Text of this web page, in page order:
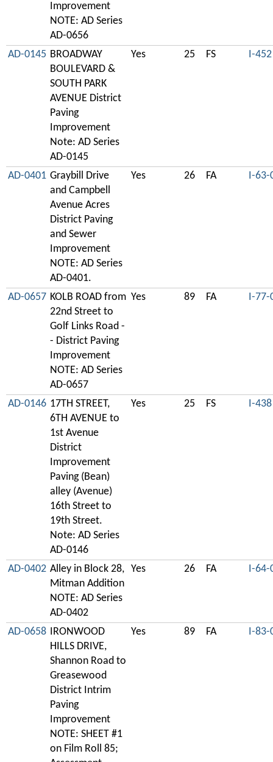
Improvement
NOTE: AD Series
AD-0656
AD-0145 BROADWAY
BOULEVARD &
SOUTH PARK
AVENUE District
Paving
Improvement
Note: AD Series
AD-0145
Yes 25 FS I-452
AD-0401 Graybill Drive
and Campbell
Avenue Acres
District Paving
and Sewer
Improvement
NOTE: AD Series
AD-0401.
Yes 26 FA I-63-
AD-0657 KOLB ROAD from
22nd Street to
Golf Links Road -
- District Paving
Improvement
NOTE: AD Series
AD-0657
Yes 89 FA I-77-
AD-0146 17TH STREET,
6TH AVENUE to
1st Avenue
District
Improvement
Paving (Bean)
alley (Avenue)
16th Street to
19th Street.
Note: AD Series
AD-0146
Yes 25 FS I-438
AD-0402 Alley in Block 28,
Mitman Addition
NOTE: AD Series
AD-0402
Yes 26 FA I-64-
AD-0658
IRONWOOD
HILLS DRIVE,
Shannon Road to
Greasewood
District Intrim
Paving
Improvement
NOTE: SHEET #1
on Film Roll 85;
Yes 89 FA I-83-